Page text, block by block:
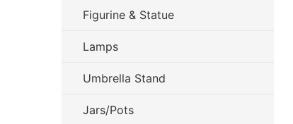
Figurine & Statue
Lamps
Umbrella Stand
Jars/Pots